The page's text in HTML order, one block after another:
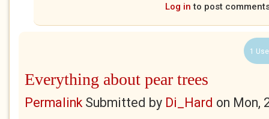
Log in to post
1
Everything about pear trees
Permalink Submitted by Di_Hard on Mon,